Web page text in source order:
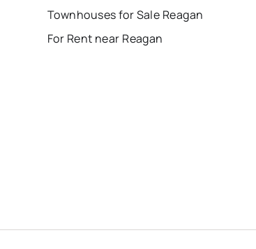
Townhouses for Sale Reagan
For Rent near Reagan